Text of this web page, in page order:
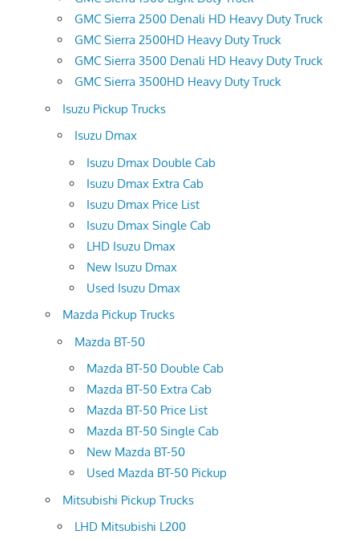
GMC Sierra 2500 Denali HD Heavy Duty Truck
GMC Sierra 2500HD Heavy Duty Truck
GMC Sierra 3500 Denali HD Heavy Duty Truck
GMC Sierra 3500HD Heavy Duty Truck
Isuzu Pickup Trucks
Isuzu Dmax
Isuzu Dmax Double Cab
Isuzu Dmax Extra Cab
Isuzu Dmax Price List
Isuzu Dmax Single Cab
LHD Isuzu Dmax
New Isuzu Dmax
Used Isuzu Dmax
Mazda Pickup Trucks
Mazda BT-50
Mazda BT-50 Double Cab
Mazda BT-50 Extra Cab
Mazda BT-50 Price List
Mazda BT-50 Single Cab
New Mazda BT-50
Used Mazda BT-50 Pickup
Mitsubishi Pickup Trucks
LHD Mitsubishi L200